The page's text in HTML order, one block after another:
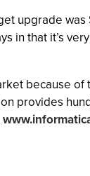
upgrade was
in that it’s
because
provides